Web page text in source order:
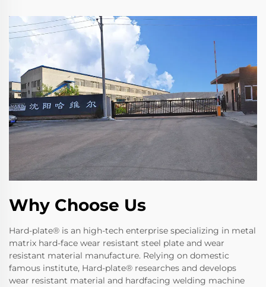
Why Choose Us
Hard-plate® is an high-tech enterprise specializing in metal
matrix hard-face wear resistant steel plate and wear
resistant material manufacture. Relying on domestic
famous institute, Hard-plate® researches and develops
wear resistant material and hardfacing welding machine